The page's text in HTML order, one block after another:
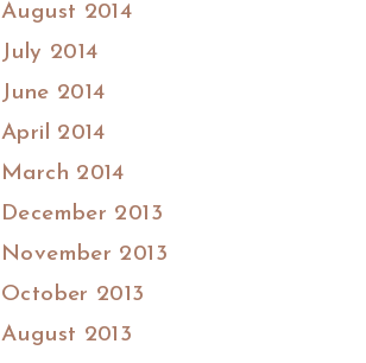
August 2014
July 2014
June 2014
April 2014
March 2014
December 2013
November 2013
October 2013
August 2013